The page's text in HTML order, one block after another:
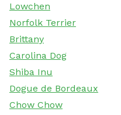
Lowchen
Norfolk Terrier
Brittany
Carolina Dog
Shiba Inu
Dogue de Bordeaux
Chow Chow